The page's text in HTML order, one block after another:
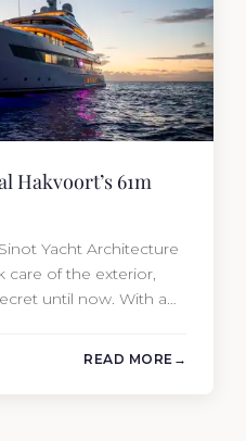
Hakvoort’s 61m
Yacht Architecture
care of the exterior,
until now. With a
READ MORE